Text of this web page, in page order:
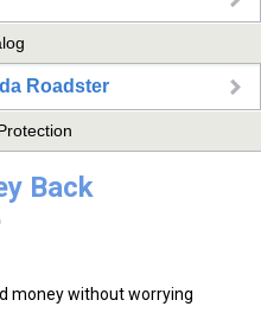
Roadster
Back
money without worrying